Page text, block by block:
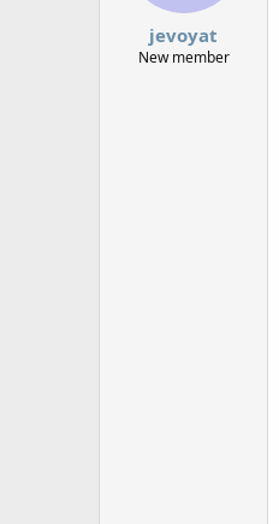
t
e
jevoyat
New member